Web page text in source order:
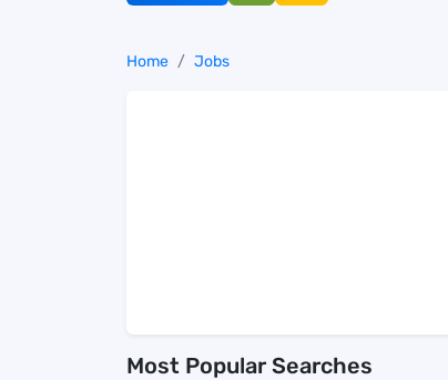
Home Jobs
Most Popular Searches